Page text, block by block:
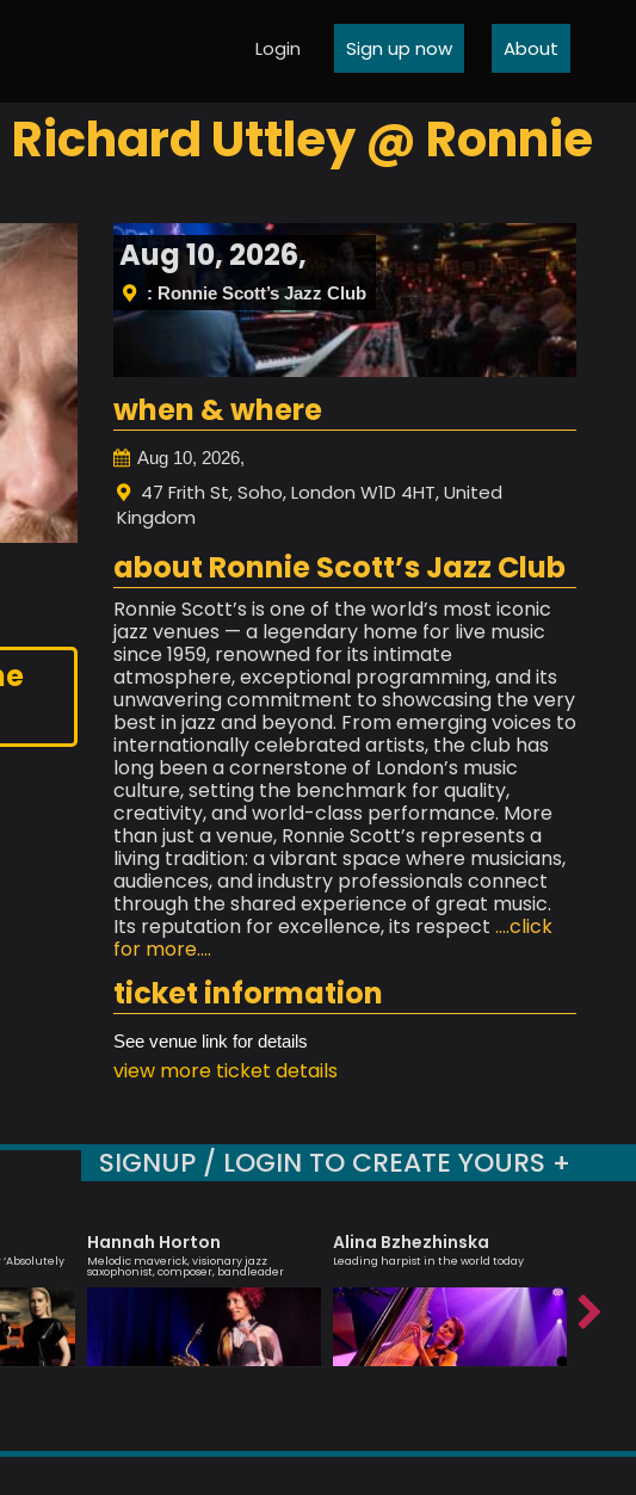
Login Sign up now About
Uttley @ Ronnie
Aug 10, 2026,
: Ronnie Scott’s Jazz Club
when & where
Aug 10, 2026,
47 Frith St, Soho, London W1D 4HT, United
Kingdom
about Ronnie Scott’s Jazz Club
Ronnie Scott’s is one of the world’s most iconic
jazz venues — a legendary home for live music
since 1959, renowned for its intimate
atmosphere, exceptional programming, and its
unwavering commitment to showcasing the very
best in jazz and beyond. From emerging voices to
internationally celebrated artists, the club has
long been a cornerstone of London’s music
culture, setting the benchmark for quality,
creativity, and world-class performance. More
than just a venue, Ronnie Scott’s represents a
living tradition: a vibrant space where musicians,
audiences, and industry professionals connect
through the shared experience of great music.
Its reputation for excellence, its respect ....click
for more....
ticket information
See venue link for details
view more ticket details
SIGNUP / LOGIN TO CREATE YOURS +
Hannah Horton
Melodic maverick, visionary jazz
saxophonist, composer, bandleader
Alina Bzhezhinska
Leading harpist in the world today